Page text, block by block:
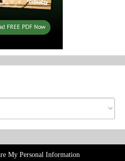
My Personal Information